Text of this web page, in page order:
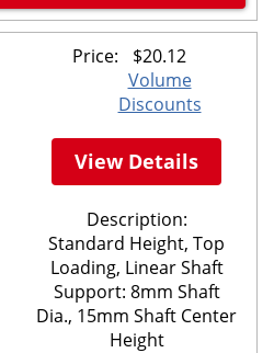
Price: $20.12
Volume
Discounts
View Details
Description:
Standard Height, Top
Loading, Linear Shaft
Support: 8mm Shaft
Dia., 15mm Shaft Center
Height